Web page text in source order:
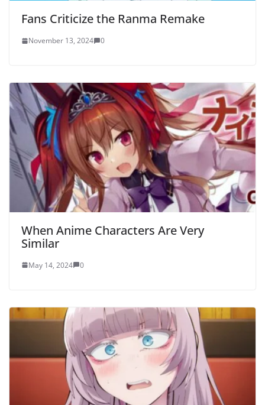
Fans Criticize the Ranma Remake
November 13, 2024 0
When Anime Characters Are Very
Similar
May 14, 2024 0